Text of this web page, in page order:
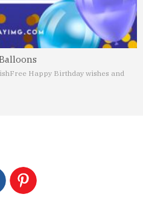
Free Happy Birthday wishes and